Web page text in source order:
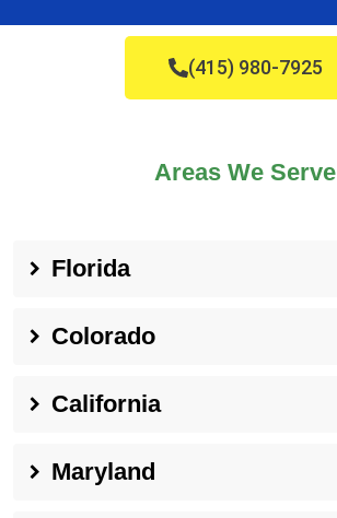
(415) 980-7925
Areas We Serve
Florida
Colorado
California
Maryland